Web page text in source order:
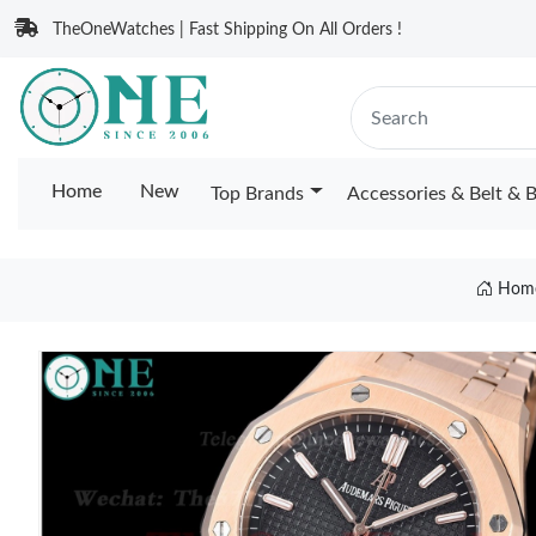
TheOneWatches | Fast Shipping On All Orders !
Home New Top Brands Accessories & Belt &